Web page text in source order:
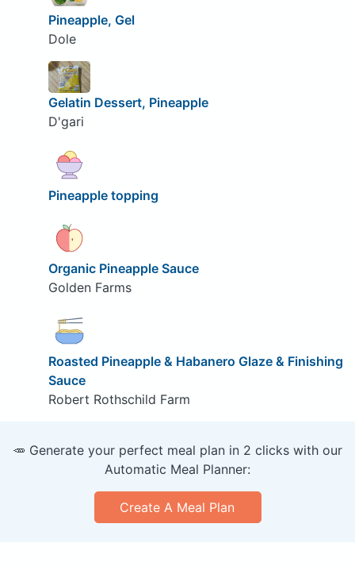
Pineapple, Gel
Dole
Gelatin Dessert, Pineapple
D'gari
Pineapple topping
Organic Pineapple Sauce
Golden Farms
Roasted Pineapple & Habanero Glaze & Finishing
Sauce
Robert Rothschild Farm
🥕 Generate your perfect meal plan in 2 clicks with our
Automatic Meal Planner:
Create A Meal Plan